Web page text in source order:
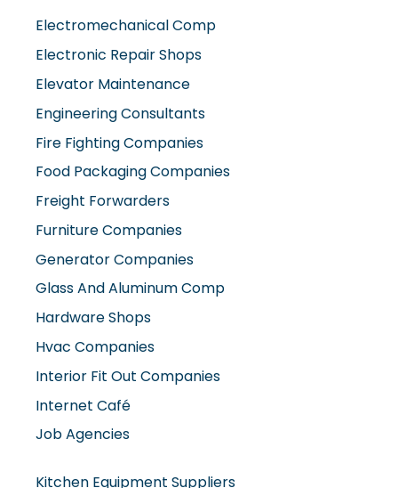
Elevator Maintenance
Engineering Consultants
Fire Fighting Companies
Food Packaging Companies
Freight Forwarders
Furniture Companies
Generator Companies
Glass And Aluminum Comp
Hardware Shops
Hvac Companies
Interior Fit Out Companies
Internet Café
Job Agencies
Kitchen Equipment Suppliers